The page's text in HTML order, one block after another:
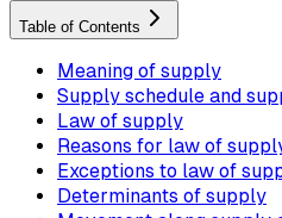
Table of Contents
Meaning of supply
Supply schedule and
Law of supply
Reasons for law of
Exceptions to law of
Determinants of supply